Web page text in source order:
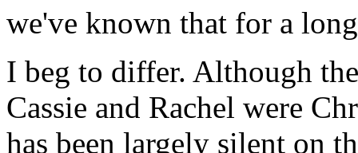
we've known that for a
I beg to differ. Although
Cassie and Rachel were
has been largely silent on